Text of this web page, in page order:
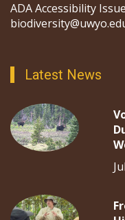
ADA Accessibility
Latest News